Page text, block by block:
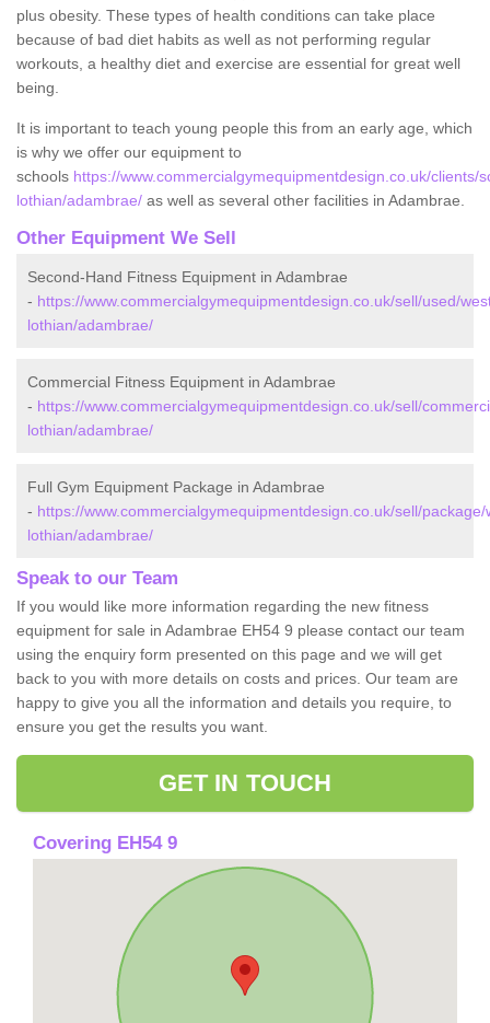
plus obesity. These types of health conditions can take place
because of bad diet habits as well as not performing regular
workouts, a healthy diet and exercise are essential for great well
being.
It is important to teach young people this from an early age, which
is why we offer our equipment to
schools https://www.commercialgymequipmentdesign.co.uk/clients/
lothian/adambrae/ as well as several other facilities in Adambrae.
Other Equipment We Sell
Second-Hand Fitness Equipment in Adambrae
- https://www.commercialgymequipmentdesign.co.uk/sell/used/
lothian/adambrae/
Commercial Fitness Equipment in Adambrae
- https://www.commercialgymequipmentdesign.co.uk/sell/
lothian/adambrae/
Full Gym Equipment Package in Adambrae
- https://www.commercialgymequipmentdesign.co.uk/sell/package/
lothian/adambrae/
Speak to our Team
If you would like more information regarding the new fitness
equipment for sale in Adambrae EH54 9 please contact our team
using the enquiry form presented on this page and we will get
back to you with more details on costs and prices. Our team are
happy to give you all the information and details you require, to
ensure you get the results you want.
GET IN TOUCH
Covering EH54 9